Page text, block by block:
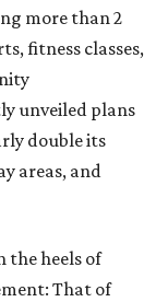
more than 2
fitness classes,
unveiled plans
double its
areas, and
the heels of
That of